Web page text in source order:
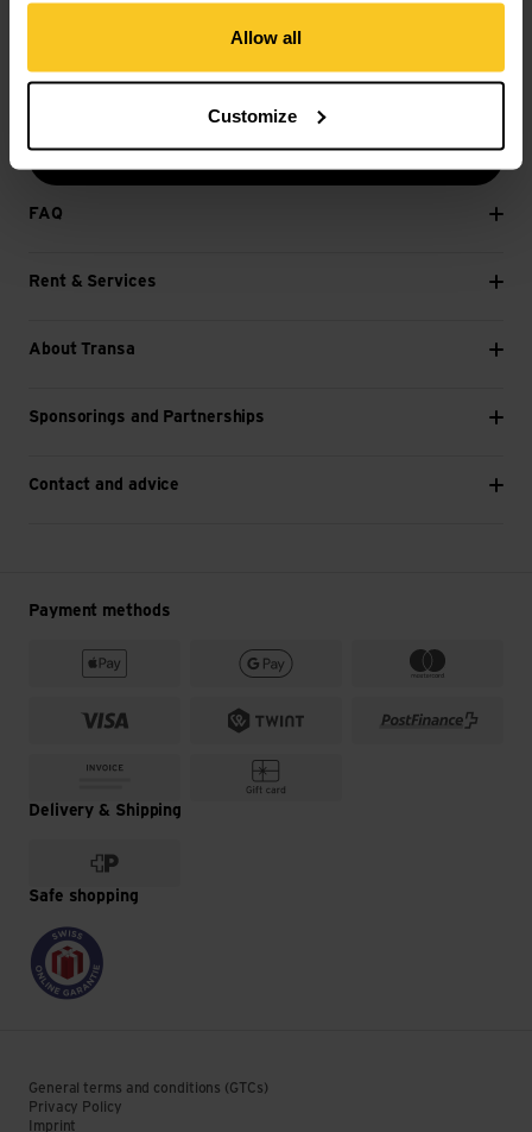
Allow all
Customize
Subscribe to the newsletter
FAQ
Rent & Services
About Transa
Sponsorings and Partnerships
Contact and advice
Payment methods
Delivery & Shipping
Safe shopping
General terms and conditions (GTCs)
Privacy Policy
Imprint